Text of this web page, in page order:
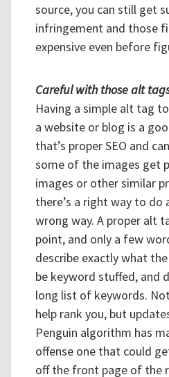
source, you can still get
infringement and those
expensive even before
Careful with those alt
Having a simple alt tag
a website or blog is a
that’s proper SEO and
some of the images get
images or other similar
there’s a right way to do
wrong way. A proper alt
point, and only a few
describe exactly what
be keyword stuffed, and
long list of keywords.
help rank you, but
Penguin algorithm has
offense one that could
off the front page of the